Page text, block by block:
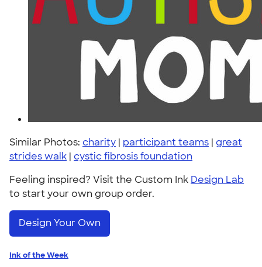
Similar Photos: charity | participant teams | great
strides walk | cystic fibrosis foundation
Feeling inspired? Visit the Custom Ink Design Lab
to start your own group order.
Design Your Own
Ink of the Week